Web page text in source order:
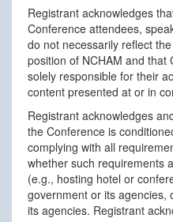
Registrant acknowledges
Conference attendees,
do not necessarily reflect
position of NCHAM and
solely responsible for their
content presented at or in
Registrant acknowledges
the Conference is
complying with all
whether such requirements
(e.g., hosting hotel or
government or its
its agencies. Registrant